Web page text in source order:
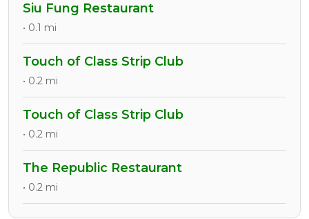
Siu Fung Restaurant
• 0.1 mi
Touch of Class Strip Club
• 0.2 mi
Touch of Class Strip Club
• 0.2 mi
The Republic Restaurant
• 0.2 mi